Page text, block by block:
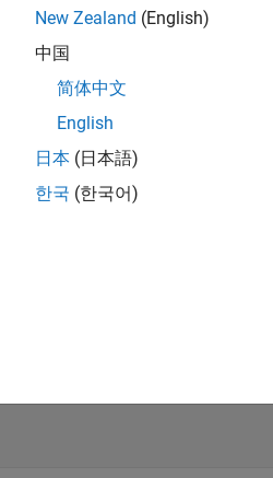
The multidimensional
This makes the task of finding
requires the use of global
repeater station in a HAM radio
New Zealand (English)
中国
简体中文
English
日本 (日本語)
한국 (한국어)